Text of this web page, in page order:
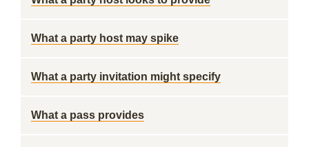
What a party host may spike
What a party invitation might specify
What a pass provides